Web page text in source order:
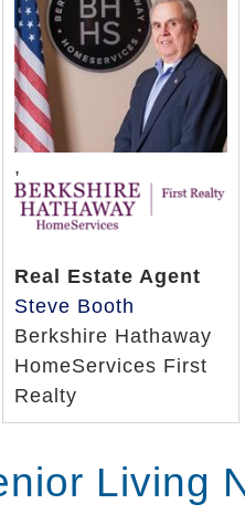
,
Real Estate Agent
Steve Booth
Berkshire Hathaway
HomeServices First
Realty
Living